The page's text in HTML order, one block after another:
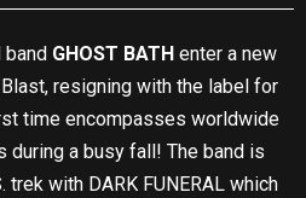
GHOST BATH enter a new
resigning with the label for
time encompasses worldwide
during a busy fall! The band is
trek with DARK FUNERAL which